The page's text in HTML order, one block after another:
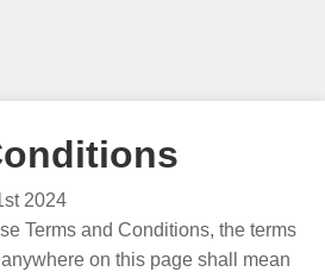
2024
Terms and Conditions, the terms
on this page shall mean